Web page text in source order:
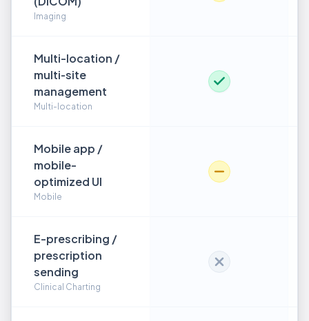
Imaging
Multi-location /
multi‑site
management
Multi-location
Mobile app /
mobile-
optimized UI
Mobile
E-prescribing /
prescription
sending
Clinical Charting